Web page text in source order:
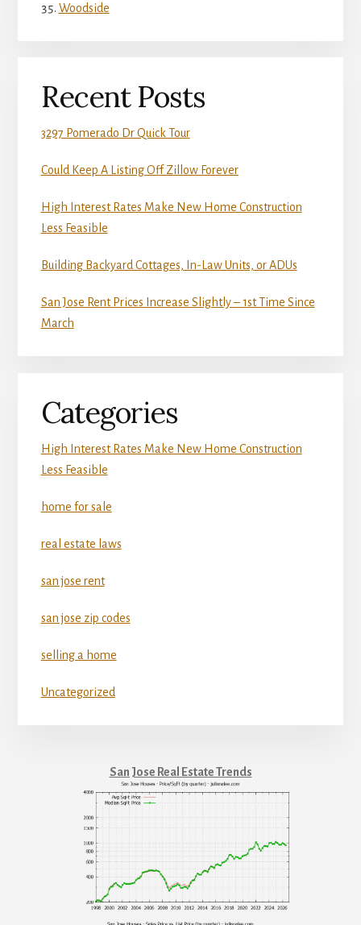
Woodside
Recent Posts
3297 Pomerado Dr Quick Tour
Could Keep A Listing Off Zillow Forever
High Interest Rates Make New Home Construction
Less Feasible
Building Backyard Cottages, In-Law Units, or ADUs
San Jose Rent Prices Increase Slightly – 1st Time Since
March
Categories
High Interest Rates Make New Home Construction
Less Feasible
home for sale
real estate laws
san jose rent
san jose zip codes
selling a home
Uncategorized
San Jose Real Estate Trends